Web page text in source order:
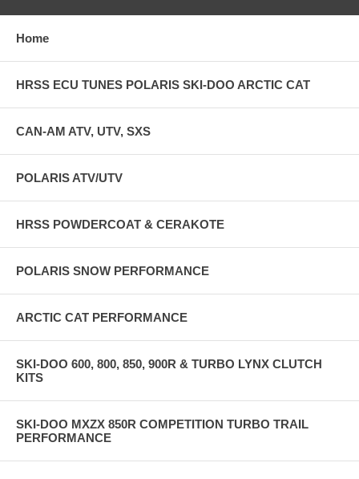
Home
HRSS ECU TUNES POLARIS SKI-DOO ARCTIC CAT
CAN-AM ATV, UTV, SXS
POLARIS ATV/UTV
HRSS POWDERCOAT & CERAKOTE
POLARIS SNOW PERFORMANCE
ARCTIC CAT PERFORMANCE
SKI-DOO 600, 800, 850, 900R & TURBO LYNX CLUTCH
KITS
SKI-DOO MXZX 850R COMPETITION TURBO TRAIL
PERFORMANCE